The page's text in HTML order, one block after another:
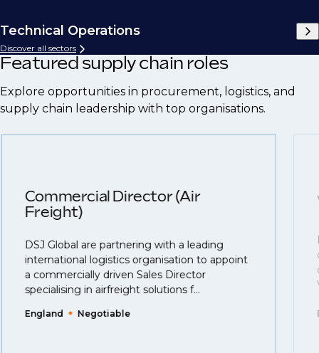
Technical Operations
Discover all sectors
Featured supply chain roles
Explore opportunities in procurement, logistics, and
supply chain leadership with top organisations.
Commercial Director (Air
Freight)
DSJ Global are partnering with a leading
international logistics organisation to appoint
a commercially driven Sales Director
specialising in airfreight solutions f...
England Negotiable